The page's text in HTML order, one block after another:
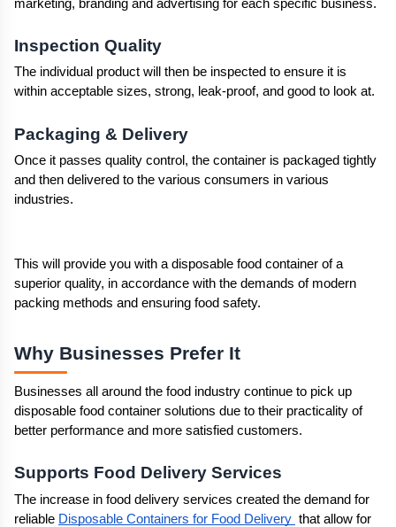
marketing, branding and advertising for each specific business.
Inspection Quality
The individual product will then be inspected to ensure it is
within acceptable sizes, strong, leak-proof, and good to look at.
Packaging & Delivery
Once it passes quality control, the container is packaged tightly
and then delivered to the various consumers in various
industries.
This will provide you with a disposable food container of a
superior quality, in accordance with the demands of modern
packing methods and ensuring food safety.
Why Businesses Prefer It
Businesses all around the food industry continue to pick up
disposable food container solutions due to their practicality of
better performance and more satisfied customers.
Supports Food Delivery Services
The increase in food delivery services created the demand for
reliable Disposable Containers for Food Delivery that allow for